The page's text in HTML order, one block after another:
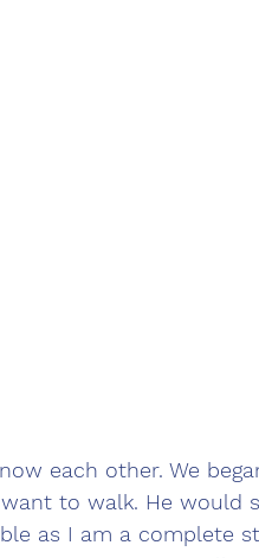
each other. We
to walk. He would
as I am a complete